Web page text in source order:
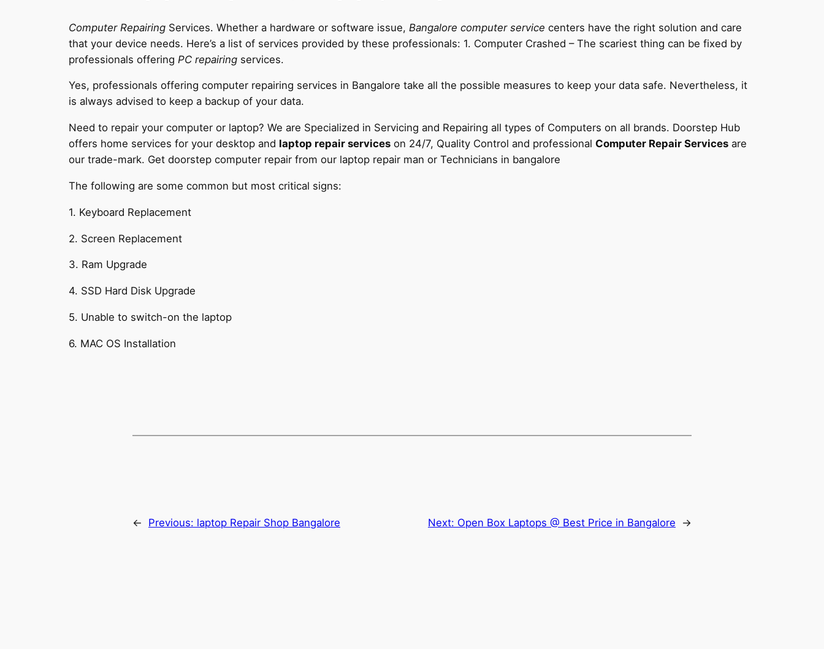
Computer Repairing Services. Whether a hardware or software issue, Bangalore computer service centers have the right solution and care
that your device needs. Here’s a list of services provided by these professionals: 1. Computer Crashed – The scariest thing can be fixed by
professionals offering PC repairing services.
Yes, professionals offering computer repairing services in Bangalore take all the possible measures to keep your data safe. Nevertheless, it
is always advised to keep a backup of your data.
Need to repair your computer or laptop? We are Specialized in Servicing and Repairing all types of Computers on all brands. Doorstep Hub
offers home services for your desktop and laptop repair services on 24/7, Quality Control and professional Computer Repair Services are
our trade-mark. Get doorstep computer repair from our laptop repair man or Technicians in bangalore
The following are some common but most critical signs:
1. Keyboard Replacement
2. Screen Replacement
3. Ram Upgrade
4. SSD Hard Disk Upgrade
5. Unable to switch-on the laptop
6. MAC OS Installation
← Previous: laptop Repair Shop Bangalore Next: Open Box Laptops @ Best Price in Bangalore →